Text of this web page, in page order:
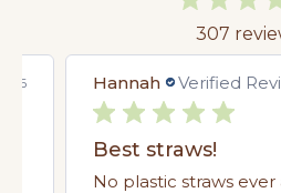
307
26 Hannah Verified
Best straws!
No plastic straws ever